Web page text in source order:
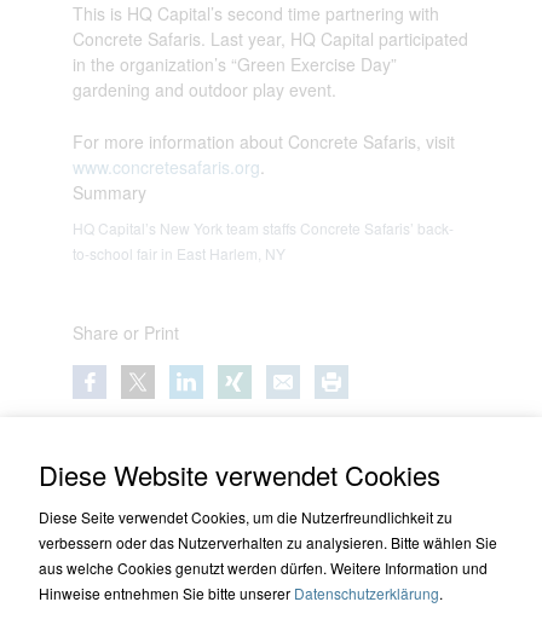
This is HQ Capital’s second time partnering with
Concrete Safaris. Last year, HQ Capital participated
in the organization’s “Green Exercise Day”
gardening and outdoor play event.
For more information about Concrete Safaris, visit
www.concretesafaris.org
Summary
HQ Capital’s New York team staffs Concrete Safaris’ back-
to-school fair in East Harlem, NY
Share or Print
Diese Website verwendet Cookies
Diese Seite verwendet Cookies, um die Nutzerfreundlichkeit zu
verbessern oder das Nutzerverhalten zu analysieren. Bitte wählen Sie
aus welche Cookies genutzt werden dürfen. Weitere Information und
Hinweise entnehmen Sie bitte unserer Datenschutzerklärung.